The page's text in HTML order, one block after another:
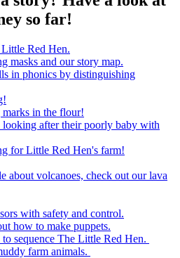
so far!